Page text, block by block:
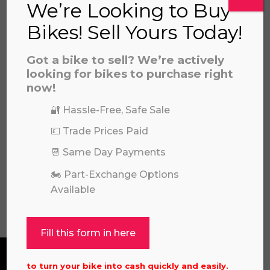
2024 KAWASAKI KX85 I (SMALL
WHEEL)
We’re Looking to Buy
Bikes! Sell Yours Today!
Got a bike to sell? We’re actively
looking for bikes to purchase right
now!
🔐 Hassle-Free, Safe Sale
💷 Trade Prices Paid
📆 Same Day Payments
🏍️ Part-Exchange Options
Available
Fill this form in here
to turn your bike into cash quickly and easily.